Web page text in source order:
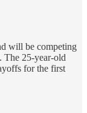
will be competing
The 25-year-old
for the first